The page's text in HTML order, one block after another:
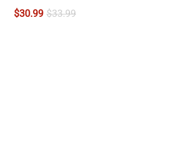
$30.99 $33.99